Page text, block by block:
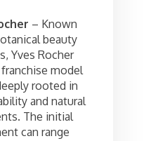
– Known
beauty
Yves Rocher
model
rooted in
and natural
The initial
can range